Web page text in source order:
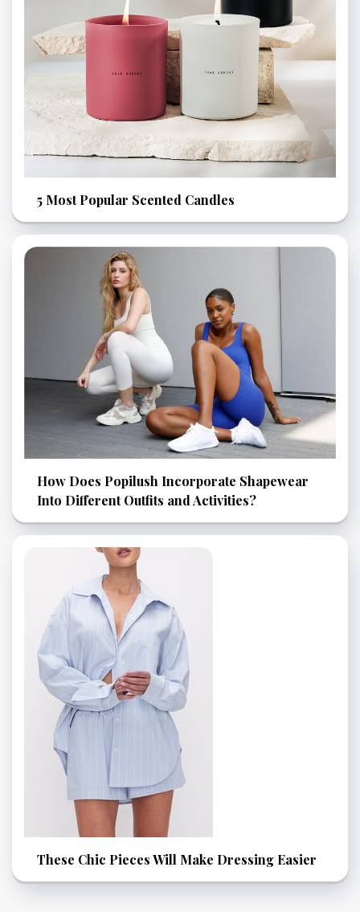
5 Most Popular Scented Candles
How Does Popilush Incorporate Shapewear
Into Different Outfits and Activities?
These Chic Pieces Will Make Dressing Easier